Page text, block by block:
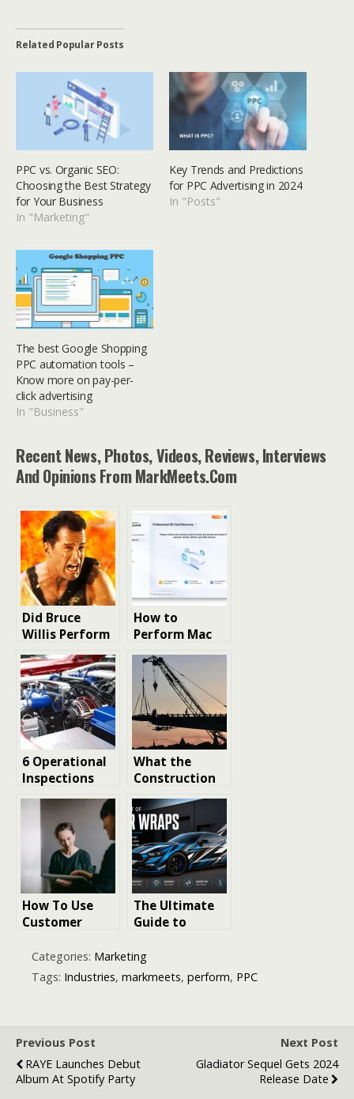
Related Popular Posts
PPC vs. Organic SEO:
Choosing the Best Strategy
for Your Business
In "Marketing"
Key Trends and Predictions
for PPC Advertising in 2024
In "Posts"
The best Google Shopping
PPC automation tools –
Know more on pay-per-
click advertising
In "Business"
Recent News, Photos, Videos, Reviews, Interviews
And Opinions From MarkMeets.com
Did Bruce
Willis Perform
His Own Stunts
in ‘Die Hard’?
How to
Perform Mac
SD Memory
Card Recovery:
Best Ways to
Restore Lost
Files
6 Operational
Inspections
You Must
Perform Daily
Now
What the
Construction
Industry
Reveals About
the Future of
Business
Innovation
How To Use
Customer
Growth
Strategy
The Ultimate
Guide to
Marketing
Strategies
That Help
Categories: Marketing
Tags: Industries, markmeets, perform, PPC
Previous Post
RAYE Launches Debut
Album At Spotify Party
Next Post
Gladiator Sequel Gets 2024
Release Date